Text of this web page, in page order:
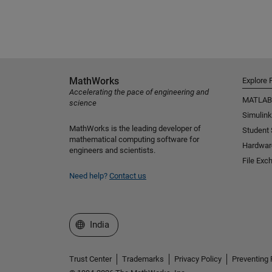
MathWorks
Accelerating the pace of engineering and
science
MathWorks is the leading developer of
mathematical computing software for
engineers and scientists.
Need help? Contact us
Explore
MATLAB
Simulink
Student
File
Select a Web Site
India
Trust Center Trademarks Privacy Policy Preventing